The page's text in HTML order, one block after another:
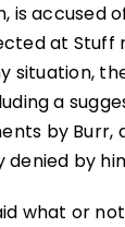
is accused
at Stuff
situation,
a
by Burr,
denied by
what or